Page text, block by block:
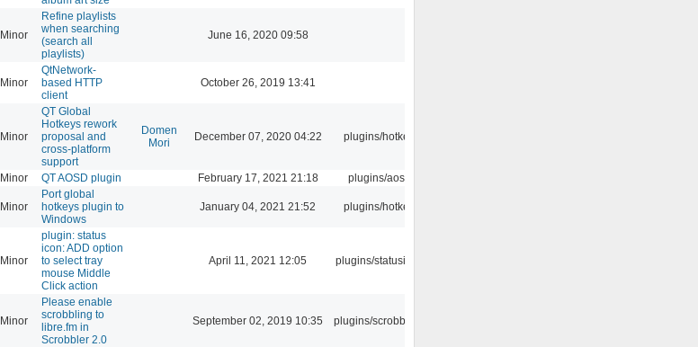
Minor
Refine playlists
when searching
(search all
playlists)
June 16, 2020 09:58
Minor
QtNetwork-
based HTTP
client
October 26, 2019 13:41
Minor
QT Global
Hotkeys rework
proposal and
cross-platform
support
Domen
Mori
December 07, 2020 04:22 plugins/hotkey
Minor QT AOSD plugin February 17, 2021 21:18 plugins/aosd
Minor
Port global
hotkeys plugin to
Windows
January 04, 2021 21:52 plugins/hotkey
Minor
plugin: status
icon: ADD option
to select tray
mouse Middle
Click action
April 11, 2021 12:05 plugins/statusicon
Minor
Please enable
scrobbling to
libre.fm in
Scrobbler 2.0
September 02, 2019 10:35 plugins/scrobbler2